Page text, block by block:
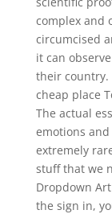
complex and
circumcised
it can
their country.
cheap place
The actual
emotions
extremely
stuff that we
Dropdown
the sign in,